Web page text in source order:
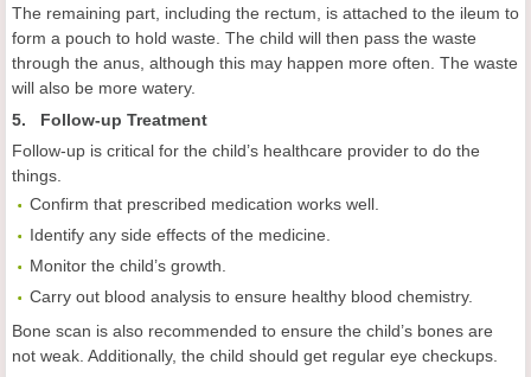
The remaining part, including the rectum, is attached to the ileum to
form a pouch to hold waste. The child will then pass the waste
through the anus, although this may happen more often. The waste
will also be more watery.
5. Follow-up Treatment
Follow-up is critical for the child’s healthcare provider to do the
things.
Confirm that prescribed medication works well.
Identify any side effects of the medicine.
Monitor the child’s growth.
Carry out blood analysis to ensure healthy blood chemistry.
Bone scan is also recommended to ensure the child’s bones are
not weak. Additionally, the child should get regular eye checkups.